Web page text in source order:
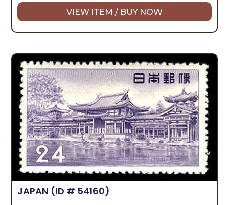
VIEW ITEM / BUY NOW
JAPAN (ID # 54160)